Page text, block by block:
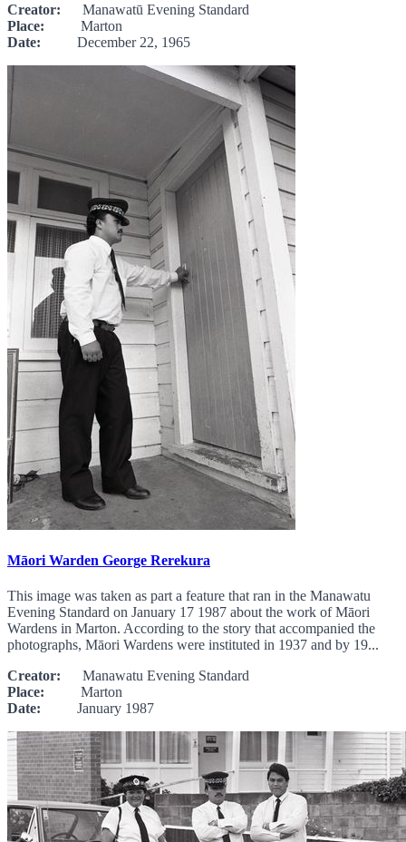
Creator: Manawatū Evening Standard
Place: Marton
Date: December 22, 1965
Māori Warden George Rerekura
This image was taken as part a feature that ran in the Manawatu
Evening Standard on January 17 1987 about the work of Māori
Wardens in Marton. According to the story that accompanied the
photographs, Māori Wardens were instituted in 1937 and by 19...
Creator: Manawatu Evening Standard
Place: Marton
Date: January 1987